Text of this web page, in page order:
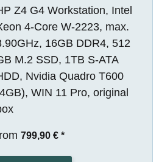
Z4 G4 Workstation, Intel
4-Core W-2223, max.
16GB DDR4, 512
M.2 SSD, 1TB S-ATA
Nvidia Quadro T600
WIN 11 Pro, original
799,90 € *